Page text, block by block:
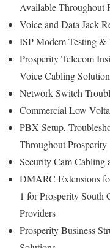
Available Throughout
Voice and Data Jack
ISP Modem Testing &
Prosperity Telecom
Voice Cabling
Network Switch
Commercial Low
PBX Setup,
Throughout Prosperity
Security Cam Cabling
DMARC Extensions
1 for Prosperity South
Providers
Prosperity Business